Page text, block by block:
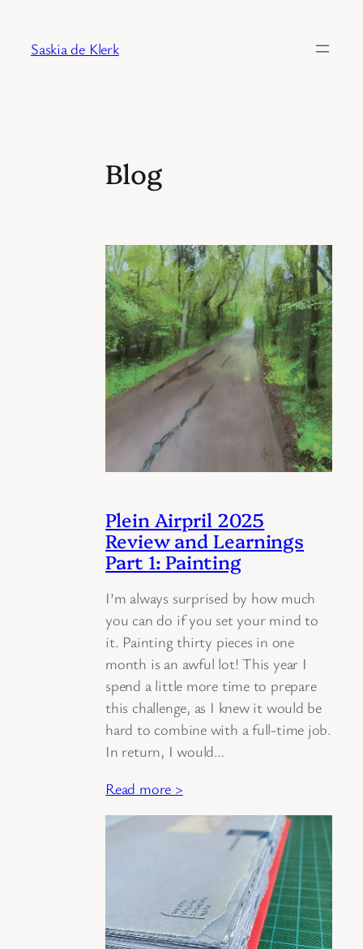
content
Saskia de Klerk
Blog
Plein Airpril 2025
Review and Learnings
Part 1: Painting
I’m always surprised by how much
you can do if you set your mind to
it. Painting thirty pieces in one
month is an awful lot! This year I
spend a little more time to prepare
this challenge, as I knew it would be
hard to combine with a full-time job.
In return, I would…
Read more >